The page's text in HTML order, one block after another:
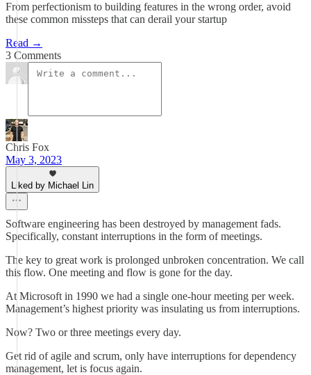
From perfectionism to building features in the wrong order, avoid
these common missteps that can derail your startup
Read →
3 Comments
Chris Fox
May 3, 2023
Liked by Michael Lin
Software engineering has been destroyed by management fads.
Specifically, constant interruptions in the form of meetings.
The key to great work is prolonged unbroken concentration. We call
this flow. One meeting and flow is gone for the day.
At Microsoft in 1990 we had a single one-hour meeting per week.
Management’s highest priority was insulating us from interruptions.
Now? Two or three meetings every day.
Get rid of agile and scrum, only have interruptions for dependency
management, let is focus again.